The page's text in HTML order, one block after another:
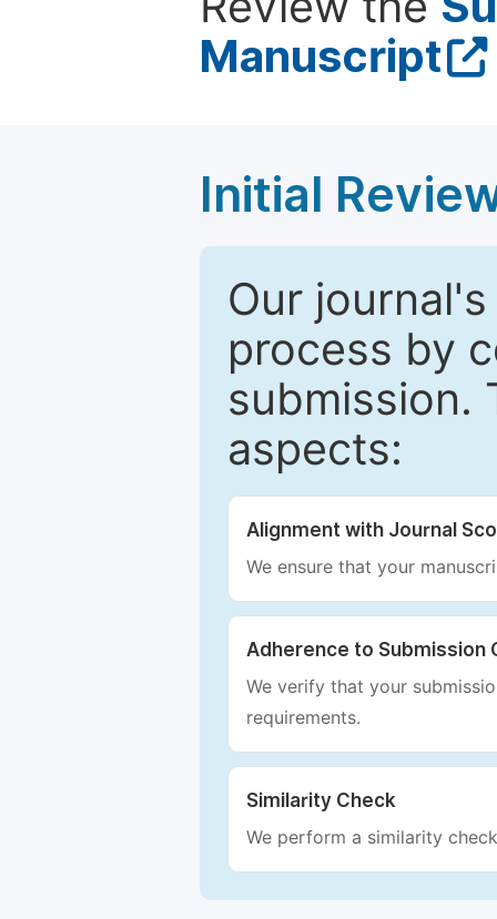
Manuscript
Initial
Our
process by
submission.
aspects:
Alignment with Journal
We ensure that your
Adherence to Submission
We verify that your
requirements.
Similarity Check
We perform a similarity